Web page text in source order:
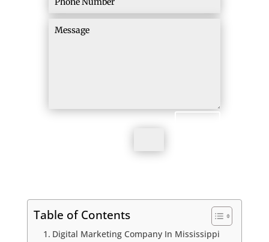
Table of Contents
Digital Marketing Company In Mississippi